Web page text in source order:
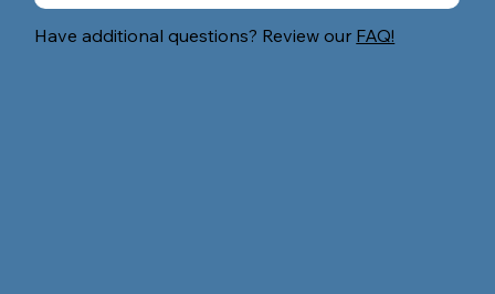
Have additional questions? Review our FAQ!